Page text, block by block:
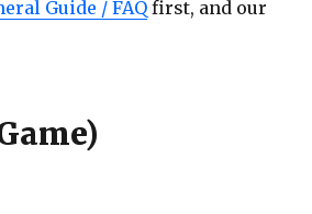
Guide / FAQ first, and our